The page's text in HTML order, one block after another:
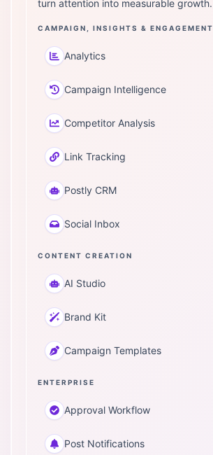
turn attention into measurable growth.
CAMPAIGN, INSIGHTS & ENGAGEMENT
Analytics
Campaign Intelligence
Competitor Analysis
Link Tracking
Postly CRM
Social Inbox
CONTENT CREATION
AI Studio
Brand Kit
Campaign Templates
ENTERPRISE
Approval Workflow
Post Notifications